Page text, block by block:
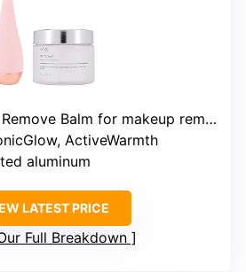
Balm for makeup removal
ActiveWarmth
aluminum
LATEST PRICE
Full Breakdown